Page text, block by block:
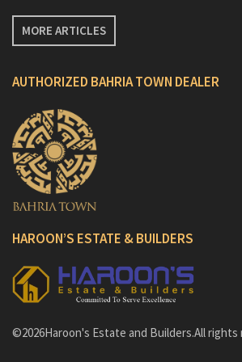
MORE ARTICLES
AUTHORIZED BAHRIA TOWN DEALER
HAROON’S ESTATE & BUILDERS
©2026Haroon's Estate and Builders.All rights